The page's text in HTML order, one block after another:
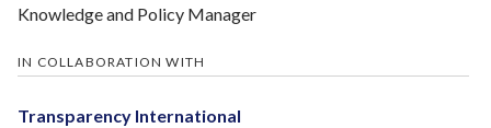
Knowledge and Policy Manager
IN COLLABORATION WITH
Transparency International